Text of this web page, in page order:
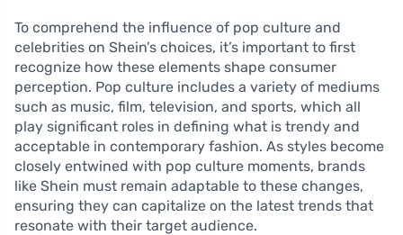
To comprehend the influence of pop culture and
celebrities on Shein’s choices, it’s important to first
recognize how these elements shape consumer
perception. Pop culture includes a variety of mediums
such as music, film, television, and sports, which all
play significant roles in defining what is trendy and
acceptable in contemporary fashion. As styles become
closely entwined with pop culture moments, brands
like Shein must remain adaptable to these changes,
ensuring they can capitalize on the latest trends that
resonate with their target audience.